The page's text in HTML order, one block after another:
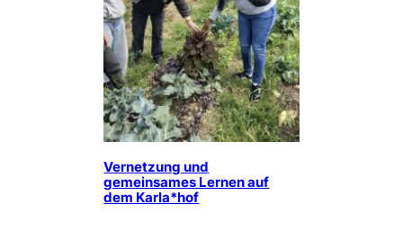
Vernetzung und
gemeinsames Lernen auf
dem Karla*hof